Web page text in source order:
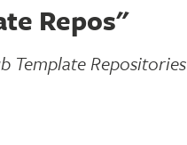
Repos"
Template Repositories